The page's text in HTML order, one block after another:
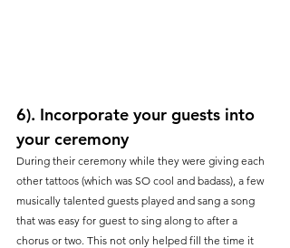
6). Incorporate your guests into
your ceremony
During their ceremony while they were giving each
other tattoos (which was SO cool and badass), a few
musically talented guests played and sang a song
that was easy for guest to sing along to after a
chorus or two. This not only helped fill the time it